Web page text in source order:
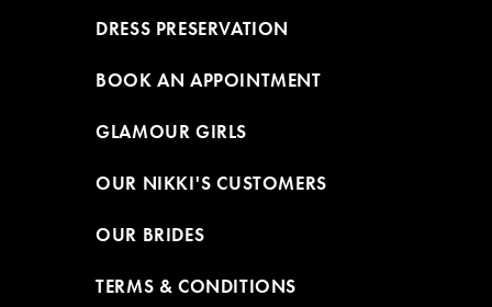
DRESS PRESERVATION
BOOK AN APPOINTMENT
GLAMOUR GIRLS
OUR NIKKI'S CUSTOMERS
OUR BRIDES
TERMS & CONDITIONS